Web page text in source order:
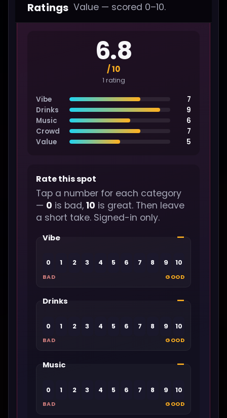
Ratings Value — scored 0–10.
6.8
/ 10
1 rating
Vibe
7
Drinks
9
Music
6
Crowd
7
Value
5
Rate this spot
Tap a number for each category
— 0 is bad, 10 is great. Then leave
a short take. Signed-in only.
Vibe —
0 1 2 3 4 5 6 7 8 9 10
BAD GOOD
Drinks —
0 1 2 3 4 5 6 7 8 9 10
BAD GOOD
Music —
0 1 2 3 4 5 6 7 8 9 10
BAD GOOD